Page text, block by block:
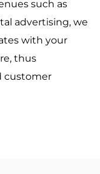
such as
advertising, we
with your
thus
customer